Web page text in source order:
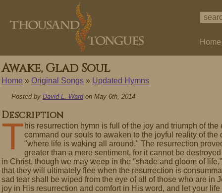
Home
Awake, Glad Soul
Home » Original Songs » Updated Hymns
Posted by David L. Wardon May 6th, 2014
Description
T his resurrection hymn is full of the joy and triumph of
command our souls to awaken to the joyful reality of
"where life is waking all around." The resurrection
greater than a mere sentiment, for it cannot be
in Christ, though we may weep in the "shade and gloom of
that they will ultimately flee when the resurrection is
sad tear shall be wiped from the eye of all of those who are in
joy in His resurrection and comfort in His word, and let your